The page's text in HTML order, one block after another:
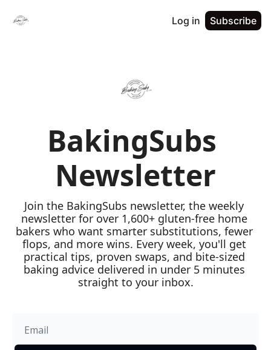
Log in Subscribe
BakingSubs
Newsletter
Join the BakingSubs newsletter, the weekly
newsletter for over 1,600+ gluten-free home
bakers who want smarter substitutions, fewer
flops, and more wins. Every week, you'll get
practical tips, proven swaps, and bite-sized
baking advice delivered in under 5 minutes
straight to your inbox.